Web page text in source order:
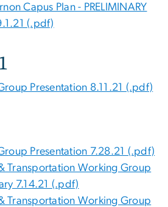
Capus Plan - PRELIMINARY
(.pdf)
Presentation 8.11.21 (.pdf)
Presentation 7.28.21 (.pdf)
Transportation Working Group
7.14.21 (.pdf)
Transportation Working Group